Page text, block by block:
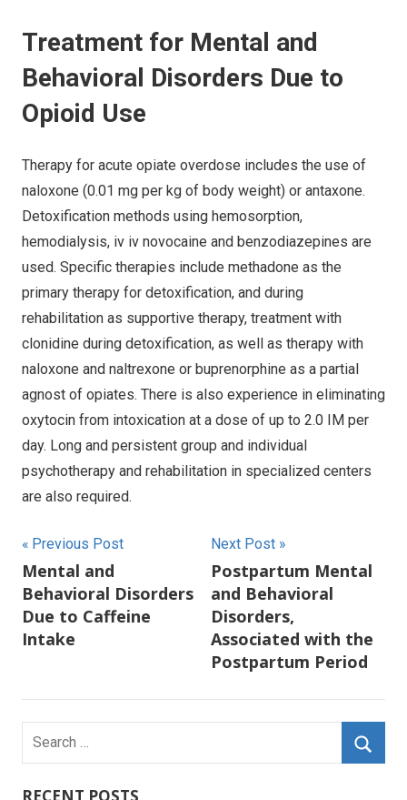
Treatment for Mental and
Behavioral Disorders Due to
Opioid Use
Therapy for acute opiate overdose includes the use of
naloxone (0.01 mg per kg of body weight) or antaxone.
Detoxification methods using hemosorption,
hemodialysis, iv iv novocaine and benzodiazepines are
used. Specific therapies include methadone as the
primary therapy for detoxification, and during
rehabilitation as supportive therapy, treatment with
clonidine during detoxification, as well as therapy with
naloxone and naltrexone or buprenorphine as a partial
agnost of opiates. There is also experience in eliminating
oxytocin from intoxication at a dose of up to 2.0 IM per
day. Long and persistent group and individual
psychotherapy and rehabilitation in specialized centers
are also required.
Post
navigation
Previous Post
Mental and
Behavioral Disorders
Due to Caffeine
Intake
Next Post
Postpartum Mental
and Behavioral
Disorders,
Associated with the
Postpartum Period
Search
RECENT POSTS